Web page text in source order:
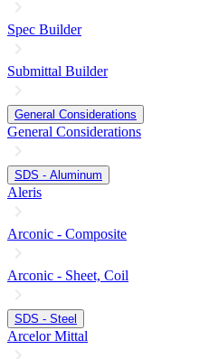
Spec Builder
Submittal Builder
General Considerations
General Considerations
SDS - Aluminum
Aleris
Arconic - Composite
Arconic - Sheet, Coil
SDS - Steel
Arcelor Mittal